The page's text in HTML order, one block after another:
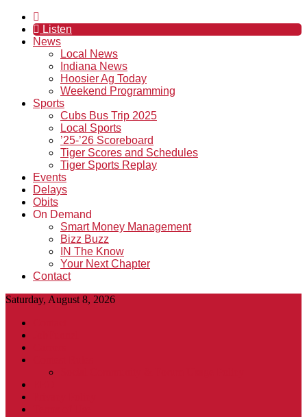
Listen
News
Local News
Indiana News
Hoosier Ag Today
Weekend Programming
Sports
Cubs Bus Trip 2025
Local Sports
’25-’26 Scoreboard
Tiger Scores and Schedules
Tiger Sports Replay
Events
Delays
Obits
On Demand
Smart Money Management
Bizz Buzz
IN The Know
Your Next Chapter
Contact
Saturday, August 8, 2026